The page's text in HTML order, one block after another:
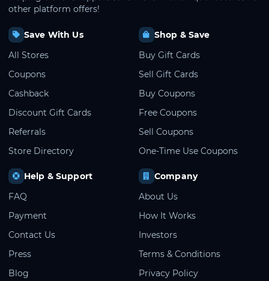
other platform offers!
Save With Us
All Stores
Coupons
Cashback
Discount Gift Cards
Referrals
Store Directory
Shop & Save
Buy Gift Cards
Sell Gift Cards
Buy Coupons
Free Coupons
Sell Coupons
One-Time Use Coupons
Help & Support
FAQ
Payment
Contact Us
Press
Blog
Company
About Us
How It Works
Investors
Terms & Conditions
Privacy Policy